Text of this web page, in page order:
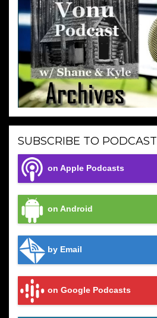
SUBSCRIBE TO PODCAST
on Apple Podcasts
on Android
by Email
on Google Podcasts